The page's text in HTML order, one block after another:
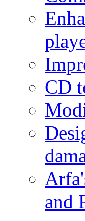
CD
and